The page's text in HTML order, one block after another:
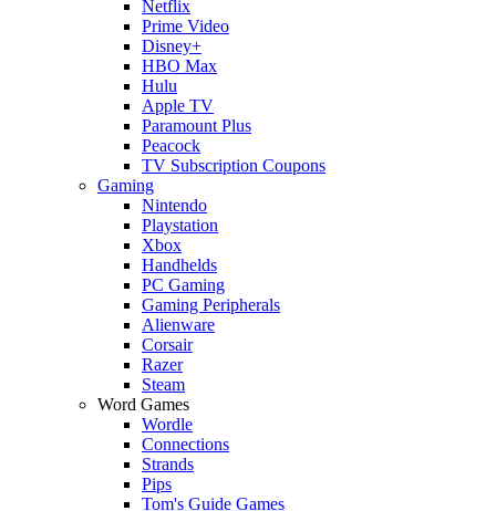
Netflix
Prime Video
Disney+
HBO Max
Hulu
Apple TV
Paramount Plus
Peacock
TV Subscription Coupons
Gaming
Nintendo
Playstation
Xbox
Handhelds
PC Gaming
Gaming Peripherals
Alienware
Corsair
Razer
Steam
Word Games
Wordle
Connections
Strands
Pips
Tom's Guide Games